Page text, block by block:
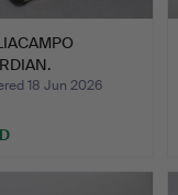
18 Jun 2026